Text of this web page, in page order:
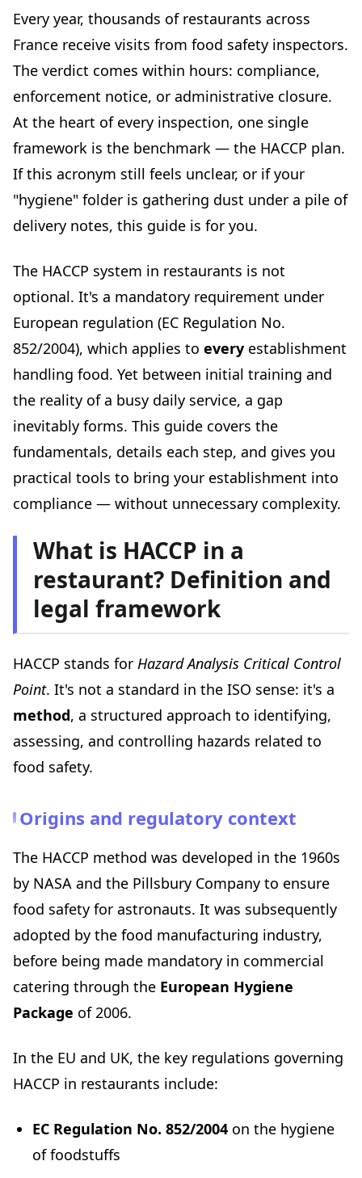
Principle 6: Establish verification procedures
Principle 7: Establish documentation and record
keeping
HACCP food hygiene training: who, when, how?
What the law requires
Who is exempt?
Cost and renewal
Implementing HACCP in your restaurant: a practical
action plan
Step 1: Assemble your HACCP team
Step 3: Build your process flow diagrams
Step 4: Identify your CCPs and set limits
Step 5: Create your monitoring documents
Step 6: Train your team
Step 7: Live the system every day
The most common HACCP mistakes in restaurants
Mistake #1: The "copy-paste" HACCP plan
Mistake #2: Fabricated temperature records
Mistake #3: Neglecting deep cleaning
Mistake #4: No usable traceability
Mistake #5: Ignoring allergen management
Food safety inspections: what happens during a visit?
Who inspects?
What do they check?
Tools and resources to simplify your HACCP
Connected temperature loggers
HACCP tracking apps
Your industry guide
Your testing laboratory
Reducing waste and controlling food costs
Consistent dish quality
Confidence during inspections
Positive communication with your guests
HACCP checklist: 15 points to verify every day
Conclusion: take action today
Every year, thousands of restaurants across
France receive visits from food safety inspectors.
The verdict comes within hours: compliance,
enforcement notice, or administrative closure.
At the heart of every inspection, one single
framework is the benchmark — the HACCP plan.
If this acronym still feels unclear, or if your
"hygiene" folder is gathering dust under a pile of
delivery notes, this guide is for you.
The HACCP system in restaurants is not
optional. It's a mandatory requirement under
European regulation (EC Regulation No.
852/2004), which applies to every establishment
handling food. Yet between initial training and
the reality of a busy daily service, a gap
inevitably forms. This guide covers the
fundamentals, details each step, and gives you
practical tools to bring your establishment into
compliance — without unnecessary complexity.
What is HACCP in a
restaurant? Definition and
legal framework
HACCP stands for Hazard Analysis Critical Control
Point. It's not a standard in the ISO sense: it's a
method, a structured approach to identifying,
assessing, and controlling hazards related to
food safety.
Origins and regulatory context
The HACCP method was developed in the 1960s
by NASA and the Pillsbury Company to ensure
food safety for astronauts. It was subsequently
adopted by the food manufacturing industry,
before being made mandatory in commercial
catering through the European Hygiene
Package of 2006.
In the EU and UK, the key regulations governing
HACCP in restaurants include:
EC Regulation No. 852/2004 on the hygiene
of foodstuffs